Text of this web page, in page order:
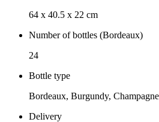
64 x 40.5 x 22 cm
Number of bottles (Bordeaux)
24
Bottle type
Bordeaux, Burgundy,
Delivery